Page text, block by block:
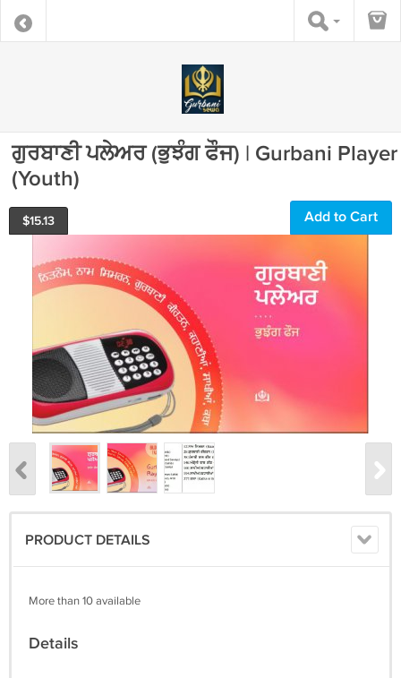
ਗੁਰਬਾਣੀ ਪਲੇਅਰ (ਭੁਝੰਗ ਫੌਜ) | Gurbani Player
(Youth)
$15.13 Add to Cart
PRODUCT DETAILS
More than 10 available
Details